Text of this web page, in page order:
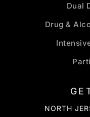
Dual
Drug &
NORTH